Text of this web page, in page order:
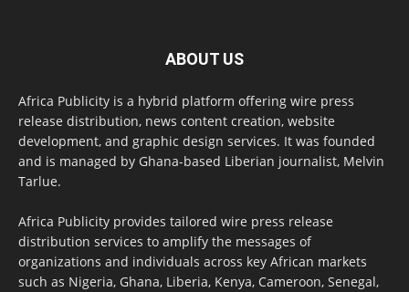
ABOUT US
Africa Publicity is a hybrid platform offering wire press
release distribution, news content creation, website
development, and graphic design services. It was founded
and is managed by Ghana-based Liberian journalist, Melvin
Tarlue.
Africa Publicity provides tailored wire press release
distribution services to amplify the messages of
organizations and individuals across key African markets
such as Nigeria, Ghana, Liberia, Kenya, Cameroon, Senegal,